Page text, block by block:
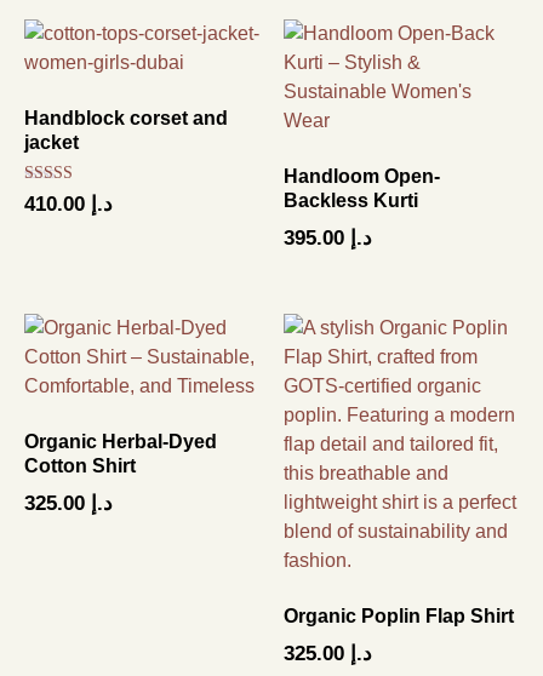
Handblock corset and
jacket
Rated
4.67
د.إ
Handloom Open-
Backless Kurti
د.إ
Organic Herbal-Dyed
Cotton Shirt
د.إ
Organic Poplin Flap Shirt
د.إ